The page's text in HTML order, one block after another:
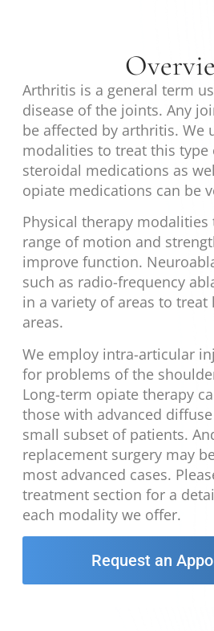
Arthritis is a general term
disease of the joints. Any
be affected by arthritis. We
modalities to treat this type
steroidal medications as
opiate medications can be
Physical therapy modalities
range of motion and
improve function.
such as radio-frequency
in a variety of areas to
areas.
We employ intra-articular
for problems of the
Long-term opiate therapy
those with advanced
small subset of patients.
replacement surgery may
most advanced cases.
treatment section for a
each modality we offer.
Request an